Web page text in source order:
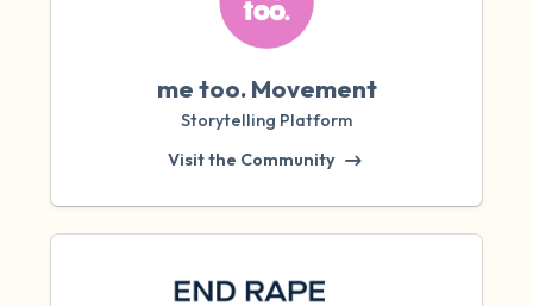
me too. Movement
Storytelling Platform
Visit the Community